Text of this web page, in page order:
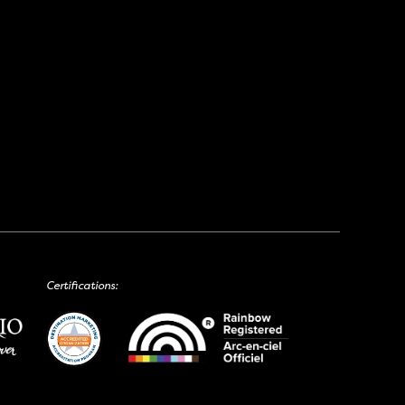
Certifications: